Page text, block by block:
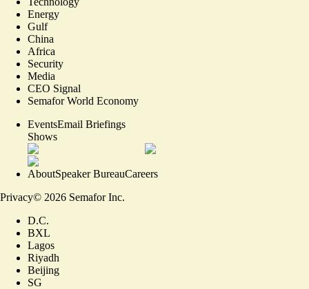
Energy
Gulf
China
Africa
Security
Media
CEO Signal
Semafor World Economy
EventsEmail Briefings
Shows
AboutSpeaker BureauCareers
Privacy© 2026 Semafor Inc.
D.C.
BXL
Lagos
Riyadh
Beijing
SG